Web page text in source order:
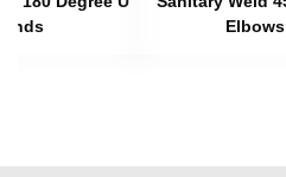
Elbows